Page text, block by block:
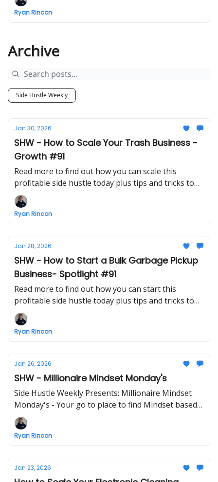
Ryan Rincon
Archive
Side Hustle Weekly
Jan 30, 2026
SHW - How to Scale Your Trash Business -
Growth #91
Read more to find out how you can scale this
profitable side hustle today plus tips and tricks to
make growing a business easier
Ryan Rincon
Jan 28, 2026
SHW - How to Start a Bulk Garbage Pickup
Business- Spotlight #91
Read more to find out how you can start this
profitable side hustle today plus tips and tricks to
make starting a business easier
Ryan Rincon
Jan 26, 2026
SHW - Millionaire Mindset Monday's
Side Hustle Weekly Presents: Millionaire Mindset
Monday's - Your go to place to find Mindset based
info - ENJOY!
Ryan Rincon
Jan 23, 2026